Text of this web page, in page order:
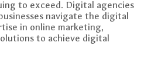
to exceed. Digital agencies
navigate the digital
in online marketing,
to achieve digital